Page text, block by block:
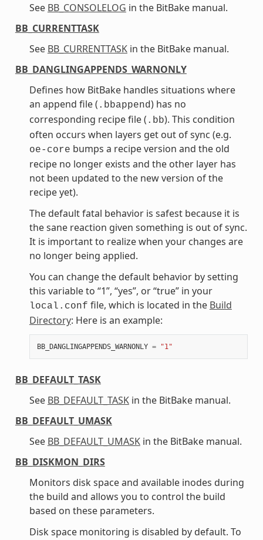
See BB_CONSOLELOG in the BitBake manual.
BB_CURRENTTASK
See BB_CURRENTTASKin the BitBake manual.
BB_DANGLINGAPPENDS_WARNONLY
Defines how BitBake handles situations where
an append file ( .bbappend) has no
corresponding recipe file ( .bb). This condition
often occurs when layers get out of sync (e.g.
oe-core bumps a recipe version and the old
recipe no longer exists and the other layer has
not been updated to the new version of the
recipe yet).
The default fatal behavior is safest because it is
the sane reaction given something is out of sync.
It is important to realize when your changes are
no longer being applied.
You can change the default behavior by setting
this variable to “1”, “yes”, or “true” in your
local.conf file, which is located in the Build
Directory: Here is an example:
BB_DANGLINGAPPENDS_WARNONLY = "1"
BB_DEFAULT_TASK
See BB_DEFAULT_TASKin the BitBake manual.
BB_DEFAULT_UMASK
See BB_DEFAULT_UMASKin the BitBake manual.
BB_DISKMON_DIRS
Monitors disk space and available inodes during
the build and allows you to control the build
based on these parameters.
Disk space monitoring is disabled by default. To